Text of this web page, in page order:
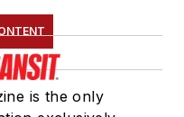
is the only